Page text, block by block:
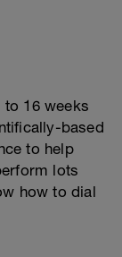
to 16 weeks
based
to help
lots
how to dial